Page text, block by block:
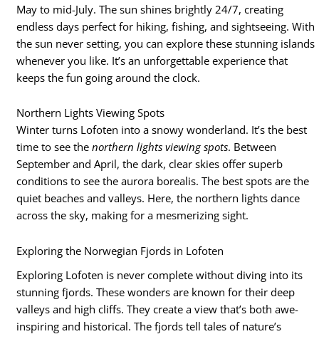
May to mid-July. The sun shines brightly 24/7, creating
endless days perfect for hiking, fishing, and sightseeing. With
the sun never setting, you can explore these stunning islands
whenever you like. It’s an unforgettable experience that
keeps the fun going around the clock.
Northern Lights Viewing Spots
Winter turns Lofoten into a snowy wonderland. It’s the best
time to see thenorthern lights viewing spots. Between
September and April, the dark, clear skies offer superb
conditions to see the aurora borealis. The best spots are the
quiet beaches and valleys. Here, the northern lights dance
across the sky, making for a mesmerizing sight.
Exploring the Norwegian Fjords in Lofoten
Exploring Lofoten is never complete without diving into its
stunning fjords. These wonders are known for their deep
valleys and high cliffs. They create a view that’s both awe-
inspiring and historical. The fjords tell tales of nature’s